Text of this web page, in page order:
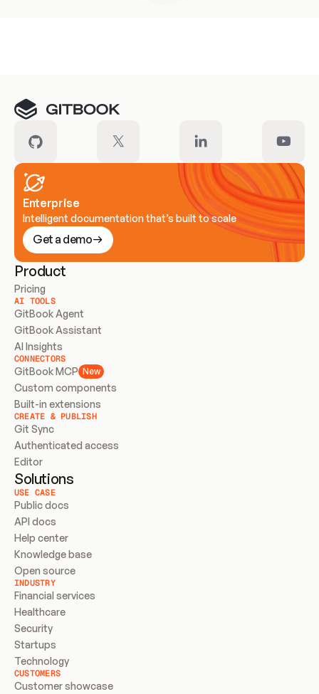
Enterprise
Intelligent documentation that’s built to scale
Get a demo
Product
Pricing
AI TOOLS
GitBook Agent
GitBook Assistant
AI Insights
CONNECTORS
GitBook MCP New
Custom components
Built-in extensions
CREATE & PUBLISH
Git Sync
Authenticated access
Editor
Solutions
USE CASE
Public docs
API docs
Help center
Knowledge base
Open source
INDUSTRY
Financial services
Healthcare
Security
Startups
Technology
CUSTOMERS
Customer showcase